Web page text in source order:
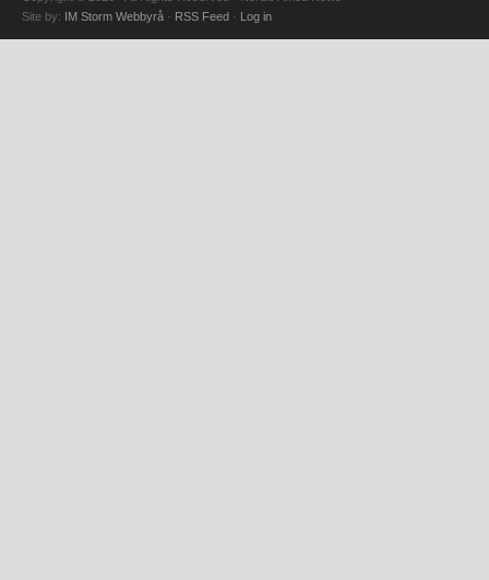
Site by:
IM Storm Webbyrå · RSS Feed · Log in